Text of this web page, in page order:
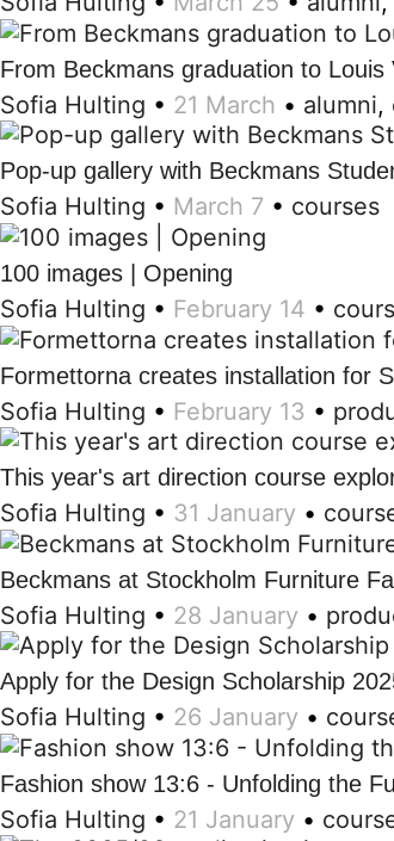
From Beckmans graduation to Louis
Sofia Hulting • 21 March • alumni,
Pop-up gallery with Beckmans
Sofia Hulting • March 7 • courses
100 images | Opening
Sofia Hulting • February 14 •
Formettorna creates installation for
Sofia Hulting • February 13 •
This year's art direction course
Sofia Hulting • 31 January •
Beckmans at Stockholm Furniture
Sofia Hulting • 28 January •
Apply for the Design Scholarship
Sofia Hulting • 26 January •
Fashion show 13:6 - Unfolding the
Sofia Hulting • 21 January •